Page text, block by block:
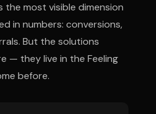
the most visible dimension
in numbers: conversions,
But the solutions
— they live in the Feeling
before.